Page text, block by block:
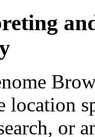
location
or